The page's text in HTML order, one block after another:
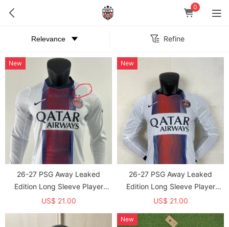
0
Refine
26-27 PSG Away Leaked
Edition Long Sleeve Player
Version Soccer Jersey(With 2
US$ 21.00
New
26-27 PSG Away Leaked
Edition Long Sleeve Player
Version Soccer Jersey*长袖球员
US$ 21.00
New
New